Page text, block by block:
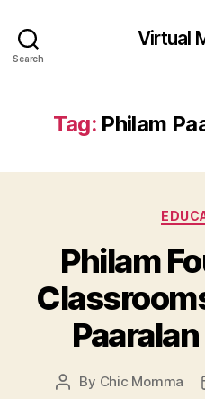
Search
Virtual
Tag: Philam
Philam
Post
By Chic Momma